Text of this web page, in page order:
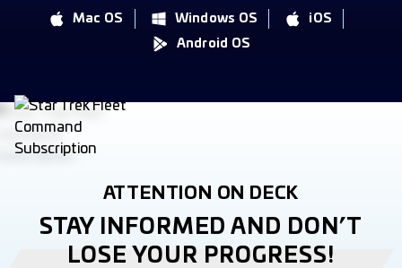
Mac OS Windows OS
iOS
Android OS
ATTENTION ON DECK
STAY INFORMED AND DON’T
LOSE YOUR PROGRESS!